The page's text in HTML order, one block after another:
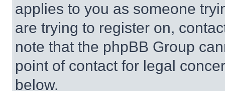
applies to you as someone
are trying to register on,
note that the phpBB Group
point of contact for legal
below.